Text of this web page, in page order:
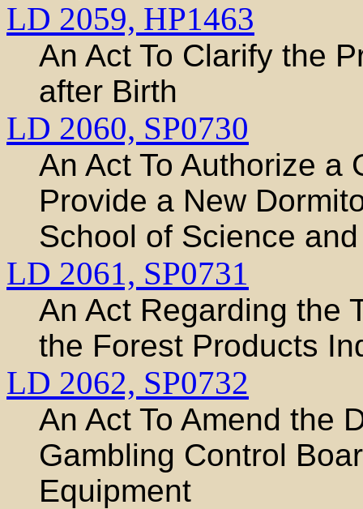
LD 2059, HP1463
An Act To Clarify the
after Birth
LD 2060, SP0730
An Act To Authorize a
Provide a New
School of Science
LD 2061, SP0731
An Act Regarding the
the Forest Products
LD 2062, SP0732
An Act To Amend the
Gambling Control
Equipment